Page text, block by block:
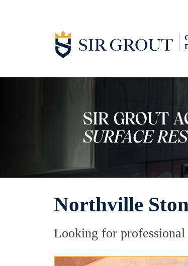
Northville
Looking for professional